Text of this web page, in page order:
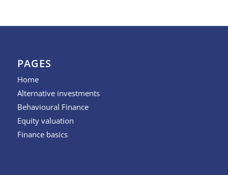
PAGES
Home
Alternative investments
Behavioural Finance
Equity valuation
Finance basics